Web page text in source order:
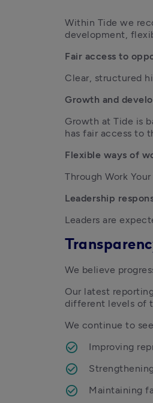
Within Tide we
development,
Fair access to
Clear, structured
Growth and
Growth at Tide is
has fair access to
Flexible ways of
Through Work
Leadership
Leaders are
We believe
Our latest
different levels of
We continue to
Improving
Maintaining